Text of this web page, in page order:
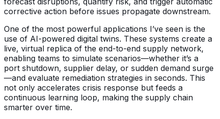
corrective action before issues propagate downstream.
One of the most powerful applications I’ve seen is the
use of AI-powered digital twins. These systems create a
live, virtual replica of the end-to-end supply network,
enabling teams to simulate scenarios—whether it’s a
port shutdown, supplier delay, or sudden demand surge
—and evaluate remediation strategies in seconds. This
not only accelerates crisis response but feeds a
continuous learning loop, making the supply chain
smarter over time.